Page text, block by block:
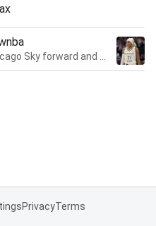
PrivacyTerms